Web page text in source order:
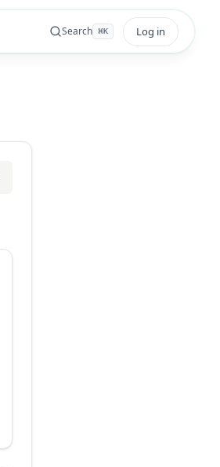
Search ⌘K Log in